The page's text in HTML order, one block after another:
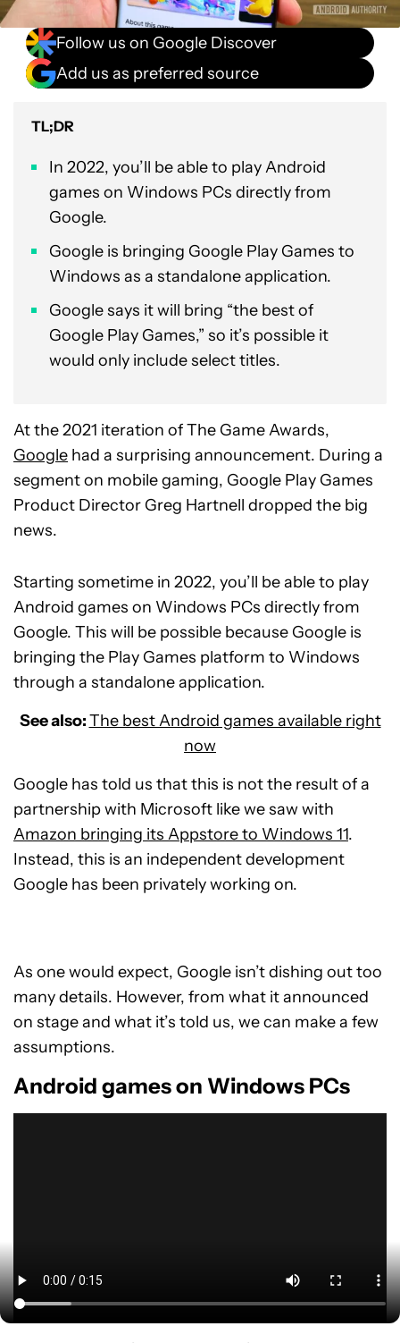
Follow us on Google Discover
Add us as preferred source
TL;DR
In 2022, you’ll be able to play Android
games on Windows PCs directly from
Google.
Google is bringing Google Play Games to
Windows as a standalone application.
Google says it will bring “the best of
Google Play Games,” so it’s possible it
would only include select titles.
At the 2021 iteration of The Game Awards,
Google had a surprising announcement. During a
segment on mobile gaming, Google Play Games
Product Director Greg Hartnell dropped the big
news.
Starting sometime in 2022, you’ll be able to play
Android games on Windows PCs directly from
Google. This will be possible because Google is
bringing the Play Games platform to Windows
through a standalone application.
See also:The best Android games available right
now
Google has told us that this is not the result of a
partnership with Microsoft like we saw with
Amazon bringing its Appstore to Windows 11.
Instead, this is an independent development
Google has been privately working on.
As one would expect, Google isn’t dishing out too
many details. However, from what it announced
on stage and what it’s told us, we can make a few
assumptions.
Android games on Windows PCs